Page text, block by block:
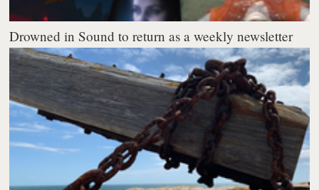
Drowned in Sound to return as a weekly newsletter